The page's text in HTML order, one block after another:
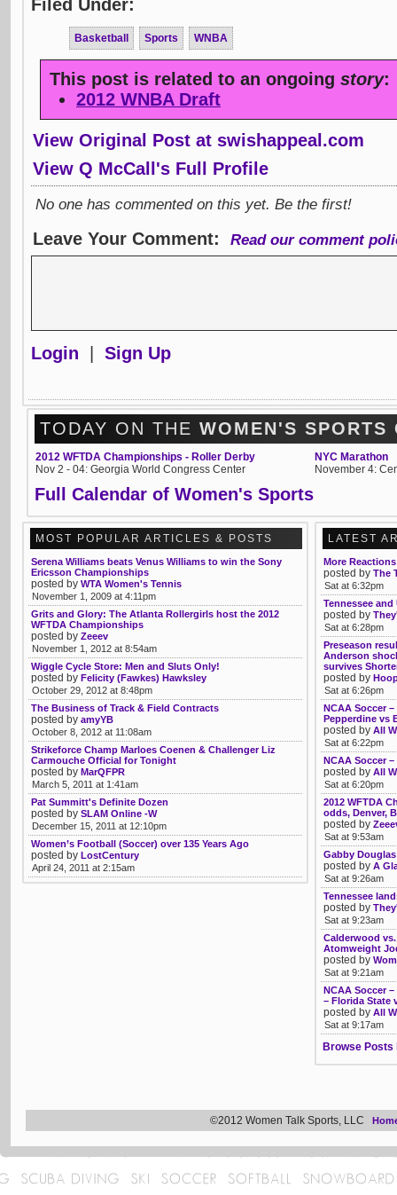
Filed Under:
Basketball Sports WNBA
This post is related to an ongoing story:
2012 WNBA Draft
View Original Post at swishappeal.com
View Q McCall's Full Profile
No one has commented on this yet. Be the first!
Leave Your Comment: Read our comment
Login Sign Up
TODAY ON THE WOMEN'S SPORTS
2012 WFTDA Championships - Roller Derby
Nov 2 - 04: Georgia World Congress Center
NYC Marathon
November 4:
Full Calendar of Women's Sports
MOST POPULAR ARTICLES & POSTS
Serena Williams beats Venus Williams to win the Sony
Ericsson Championships
posted by WTA Women's Tennis
November 1, 2009 at 4:11pm
Grits and Glory: The Atlanta Rollergirls host the 2012
WFTDA Championships
posted by Zeeev
November 1, 2012 at 8:54am
Wiggle Cycle Store: Men and Sluts Only!
posted by Felicity (Fawkes) Hawksley
October 29, 2012 at 8:48pm
The Business of Track & Field Contracts
posted by amyYB
October 8, 2012 at 11:08am
Strikeforce Champ Marloes Coenen & Challenger Liz
Carmouche Official for Tonight
posted by MarQFPR
March 5, 2011 at 1:41am
Pat Summitt's Definite Dozen
posted by SLAM Online -W
December 15, 2011 at 12:10pm
Women’s Football (Soccer) over 135 Years Ago
posted by LostCentury
April 24, 2011 at 2:15am
LATEST
More
posted by The
Sat at 6:32pm
Tennessee and
posted by
Sat at 6:28pm
Preseason
Anderson
survives
posted by
Sat at 6:26pm
NCAA Soccer
Pepperdine vs
posted by All
Sat at 6:22pm
NCAA Soccer –
posted by All
Sat at 6:20pm
2012 WFTDA
odds, Denver,
posted by
Sat at 9:53am
Gabby
posted by A
Sat at 9:26am
Tennessee
posted by
Sat at 9:23am
Calderwood
Atomweight
posted by
Sat at 9:21am
NCAA Soccer
– Florida State
posted by All
Sat at 9:17am
Browse Posts
©2012 Women Talk Sports, LLC